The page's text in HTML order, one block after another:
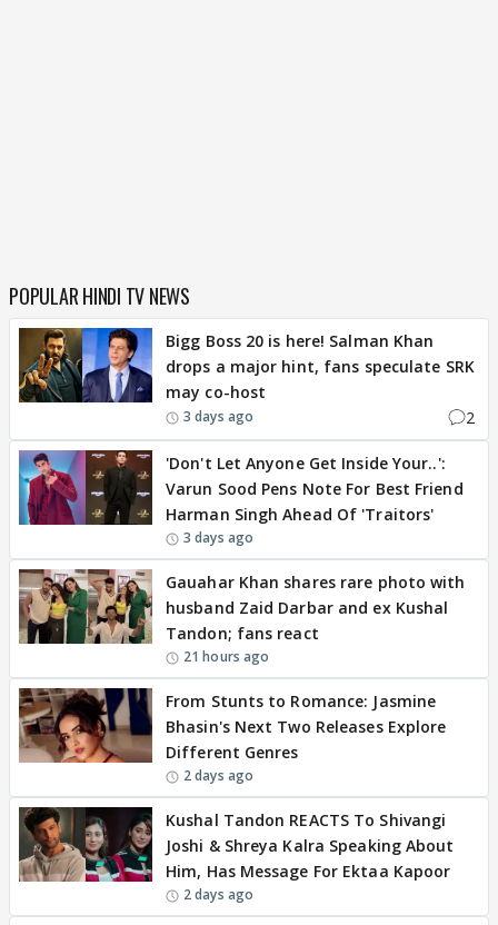
POPULAR HINDI TV NEWS
Bigg Boss 20 is here! Salman Khan
drops a major hint, fans speculate SRK
may co-host
3 days ago 2
'Don't Let Anyone Get Inside Your..':
Varun Sood Pens Note For Best Friend
Harman Singh Ahead Of 'Traitors'
3 days ago
Gauahar Khan shares rare photo with
husband Zaid Darbar and ex Kushal
Tandon; fans react
21 hours ago
From Stunts to Romance: Jasmine
Bhasin's Next Two Releases Explore
Different Genres
2 days ago
Kushal Tandon REACTS To Shivangi
Joshi & Shreya Kalra Speaking About
Him, Has Message For Ektaa Kapoor
2 days ago